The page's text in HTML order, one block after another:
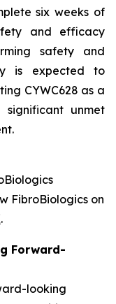
six weeks of
and efficacy
safety and
is expected to
CYWC628 as a
unmet
FibroBiologics on
.
Forward-
looking